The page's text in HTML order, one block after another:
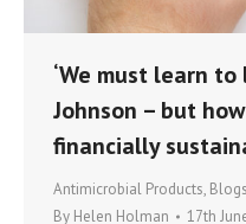
‘We must learn to
Johnson – but
financially
Antimicrobial Products, Blogs
By Helen Holman 17th